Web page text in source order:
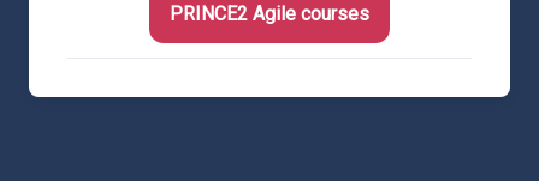
PRINCE2 Agile courses